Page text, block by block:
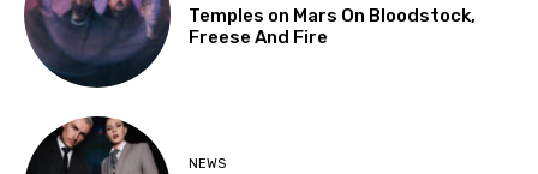
Temples on Mars On Bloodstock,
Freese And Fire
NEWS